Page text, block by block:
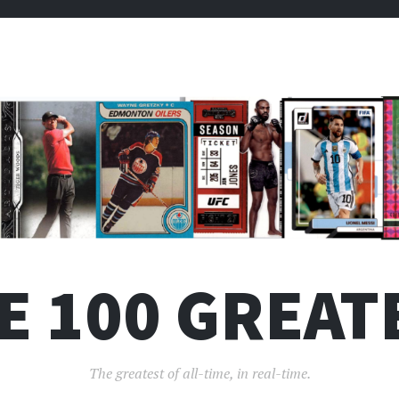
100
The greatest of all-time, in real-time.